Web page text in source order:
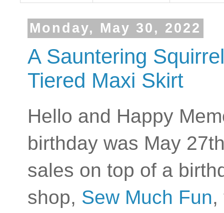
Monday, May 30, 2022
A Sauntering
Tiered Maxi Skirt
Hello and Happy
birthday was May
sales on top of a
shop, Sew Much Fun,